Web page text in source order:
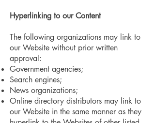
Hyperlinking to our Content
The following organizations may link to
our Website without prior written
approval:
Government agencies;
Search engines;
News organizations;
Online directory distributors may link to
our Website in the same manner as they